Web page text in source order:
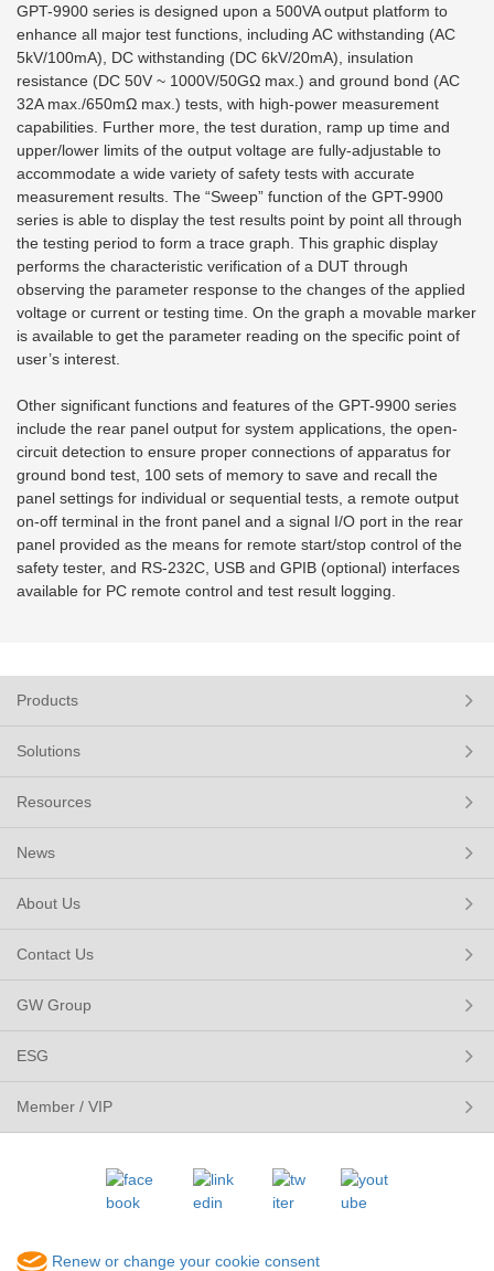
GPT-9900 series is designed upon a 500VA output platform to
enhance all major test functions, including AC withstanding (AC
5kV/100mA), DC withstanding (DC 6kV/20mA), insulation
resistance (DC 50V ~ 1000V/50GΩ max.) and ground bond (AC
32A max./650mΩ max.) tests, with high-power measurement
capabilities. Further more, the test duration, ramp up time and
upper/lower limits of the output voltage are fully-adjustable to
accommodate a wide variety of safety tests with accurate
measurement results. The “Sweep” function of the GPT-9900
series is able to display the test results point by point all through
the testing period to form a trace graph. This graphic display
performs the characteristic verification of a DUT through
observing the parameter response to the changes of the applied
voltage or current or testing time. On the graph a movable marker
is available to get the parameter reading on the specific point of
user’s interest.
Other significant functions and features of the GPT-9900 series
include the rear panel output for system applications, the open-
circuit detection to ensure proper connections of apparatus for
ground bond test, 100 sets of memory to save and recall the
panel settings for individual or sequential tests, a remote output
on-off terminal in the front panel and a signal I/O port in the rear
panel provided as the means for remote start/stop control of the
safety tester, and RS-232C, USB and GPIB (optional) interfaces
available for PC remote control and test result logging.
Products
Solutions
Resources
News
About Us
Contact Us
GW Group
ESG
Member / VIP
Renew or change your cookie consent